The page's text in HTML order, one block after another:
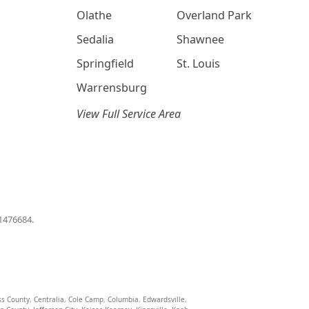
Olathe
Overland Park
Sedalia
Shawnee
Springfield
St. Louis
Warrensburg
View Full Service Area
County, Centralia, Cole Camp, Columbia, Edwardsville,